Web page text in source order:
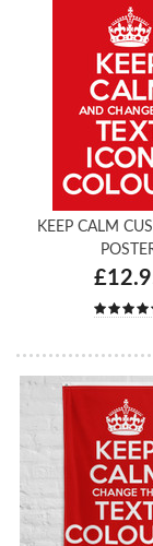
KEEP CALM